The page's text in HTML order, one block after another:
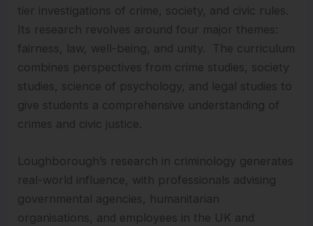
tier investigations of crime, society, and civic rules.
Its research revolves around four major themes:
fairness, law, well-being, and unity. The curriculum
combines perspectives from crime studies, society
studies, science of psychology, and legal studies to
give students a comprehensive understanding of
crimes and civic justice.
Loughborough’s research in criminology generates
real-world influence, with professionals advising
governmental agencies, humanitarian
organisations, and employees in the UK and